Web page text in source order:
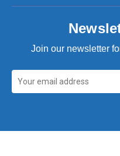
Join our newsletter